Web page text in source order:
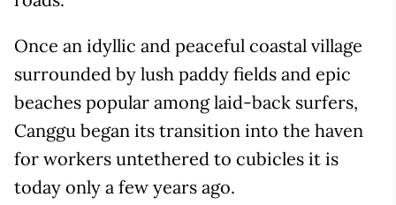
Once an idyllic and peaceful coastal village
surrounded by lush paddy fields and epic
beaches popular among laid-back surfers,
Canggu began its transition into the haven
for workers untethered to cubicles it is
today only a few years ago.